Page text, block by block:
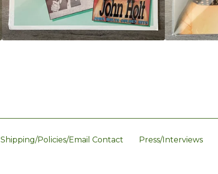
Shipping/Policies/Email Contact Press/Interviews